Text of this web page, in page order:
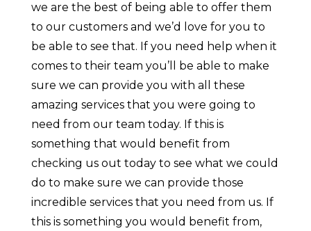
we are the best of being able to offer them
to our customers and we’d love for you to
be able to see that. If you need help when it
comes to their team you’ll be able to make
sure we can provide you with all these
amazing services that you were going to
need from our team today. If this is
something that would benefit from
checking us out today to see what we could
do to make sure we can provide those
incredible services that you need from us. If
this is something you would benefit from,